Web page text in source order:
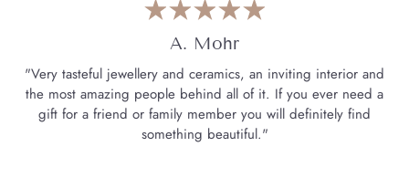
A. Mohr
"Very tasteful jewellery and ceramics, an inviting interior and
the most amazing people behind all of it. If you ever need a
gift for a friend or family member you will definitely find
something beautiful."